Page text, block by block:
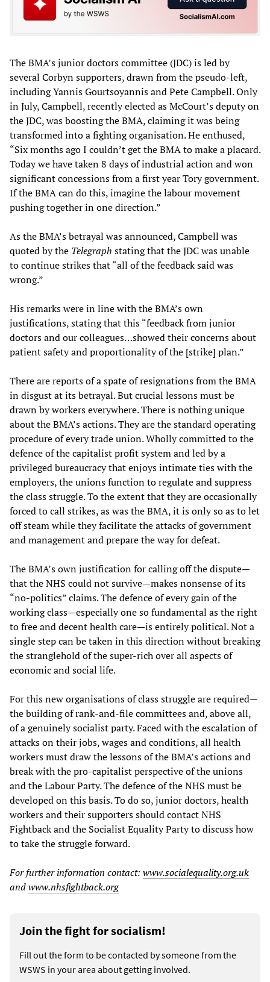
The BMA’s junior doctors committee (JDC) is led by
several Corbyn supporters, drawn from the pseudo-left,
including Yannis Gourtsoyannis and Pete Campbell. Only
in July, Campbell, recently elected as McCourt’s deputy on
the JDC, was boosting the BMA, claiming it was being
transformed into a fighting organisation. He enthused,
“Six months ago I couldn’t get the BMA to make a placard.
Today we have taken 8 days of industrial action and won
significant concessions from a first year Tory government.
If the BMA can do this, imagine the labour movement
pushing together in one direction.”
As the BMA’s betrayal was announced, Campbell was
quoted by the Telegraph stating that the JDC was unable
to continue strikes that “all of the feedback said was
wrong.”
His remarks were in line with the BMA’s own
justifications, stating that this “feedback from junior
doctors and our colleagues…showed their concerns about
patient safety and proportionality of the [strike] plan.”
There are reports of a spate of resignations from the BMA
in disgust at its betrayal. But crucial lessons must be
drawn by workers everywhere. There is nothing unique
about the BMA’s actions. They are the standard operating
procedure of every trade union. Wholly committed to the
defence of the capitalist profit system and led by a
privileged bureaucracy that enjoys intimate ties with the
employers, the unions function to regulate and suppress
the class struggle. To the extent that they are occasionally
forced to call strikes, as was the BMA, it is only so as to let
off steam while they facilitate the attacks of government
and management and prepare the way for defeat.
The BMA’s own justification for calling off the dispute—
that the NHS could not survive—makes nonsense of its
“no-politics” claims. The defence of every gain of the
working class—especially one so fundamental as the right
to free and decent health care—is entirely political. Not a
single step can be taken in this direction without breaking
the stranglehold of the super-rich over all aspects of
economic and social life.
For this new organisations of class struggle are required—
the building of rank-and-file committees and, above all,
of a genuinely socialist party. Faced with the escalation of
attacks on their jobs, wages and conditions, all health
workers must draw the lessons of the BMA’s actions and
break with the pro-capitalist perspective of the unions
and the Labour Party. The defence of the NHS must be
developed on this basis. To do so, junior doctors, health
workers and their supporters should contact NHS
Fightback and the Socialist Equality Party to discuss how
to take the struggle forward.
For further information contact: www.socialequality.org.uk
andwww.nhsfightback.org
Join the fight for socialism!
Fill out the form to be contacted by someone from the
WSWS in your area about getting involved.